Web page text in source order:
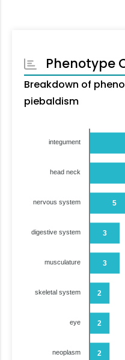
Phenotype
Breakdown of
piebaldism
5
3
3
2
2
2
integument
head neck
nervous system
digestive system
musculature
skeletal system
eye
neoplasm